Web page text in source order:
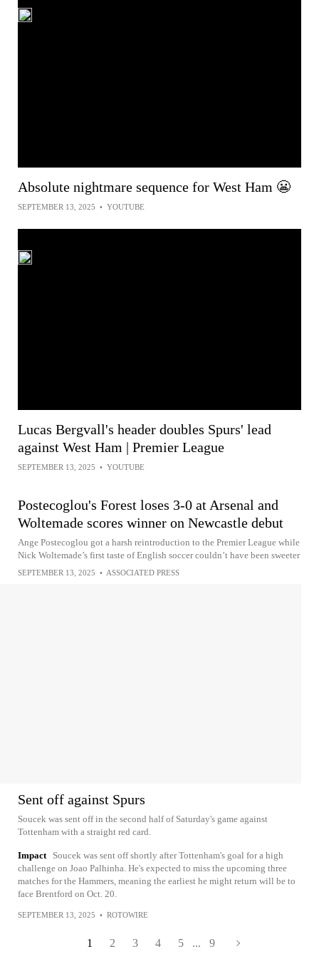
Absolute nightmare sequence for West Ham 😬
SEPTEMBER 13, 2025 • YOUTUBE
Lucas Bergvall's header doubles Spurs' lead
against West Ham | Premier League
SEPTEMBER 13, 2025 • YOUTUBE
Postecoglou's Forest loses 3-0 at Arsenal and
Woltemade scores winner on Newcastle debut
Ange Postecoglou got a harsh reintroduction to the Premier League while
Nick Woltemade’s first taste of English soccer couldn’t have been sweeter
SEPTEMBER 13, 2025 • ASSOCIATED PRESS
Sent off against Spurs
Soucek was sent off in the second half of Saturday's game against
Tottenham with a straight red card.
Impact
Soucek was sent off shortly after Tottenham's goal for a high
challenge on Joao Palhinha. He's expected to miss the upcoming three
matches for the Hammers, meaning the earliest he might return will be to
face Brentford on Oct. 20.
SEPTEMBER 13, 2025 • ROTOWIRE
1 2 3 4 5 ... 9